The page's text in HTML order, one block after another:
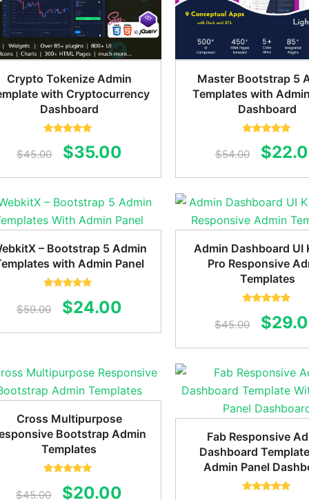
Crypto Tokenize Admin
with Cryptocurrency
Dashboard
out of 5
$45.00
Original
price
was:
$45.00.
$35.00
price
is:
$35.00.
Master Bootstrap 5
Templates with
Dashboard
out of 5
$54.00
price
was:
$
– Bootstrap 5 Admin
with Admin Panel
out of 5
$59.00
Original
price
$59.00.
$24.00
price
$24.00.
Admin Dashboard UI
Pro Responsive
Templates
out of 5
$45.00
price
was:
$
Cross Multipurpose
Bootstrap Admin
Templates
out of 5
$45.00
Original
$20.00
Fab Responsive
Dashboard
Admin Panel